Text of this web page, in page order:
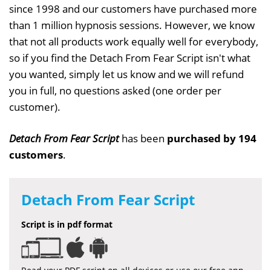
since 1998 and our customers have purchased more
than 1 million hypnosis sessions. However, we know
that not all products work equally well for everybody,
so if you find the Detach From Fear Script isn't what
you wanted, simply let us know and we will refund
you in full, no questions asked (one order per
customer).
Detach From Fear Scripthas been purchased by 194
customers.
Detach From Fear Script
Script is in pdf format